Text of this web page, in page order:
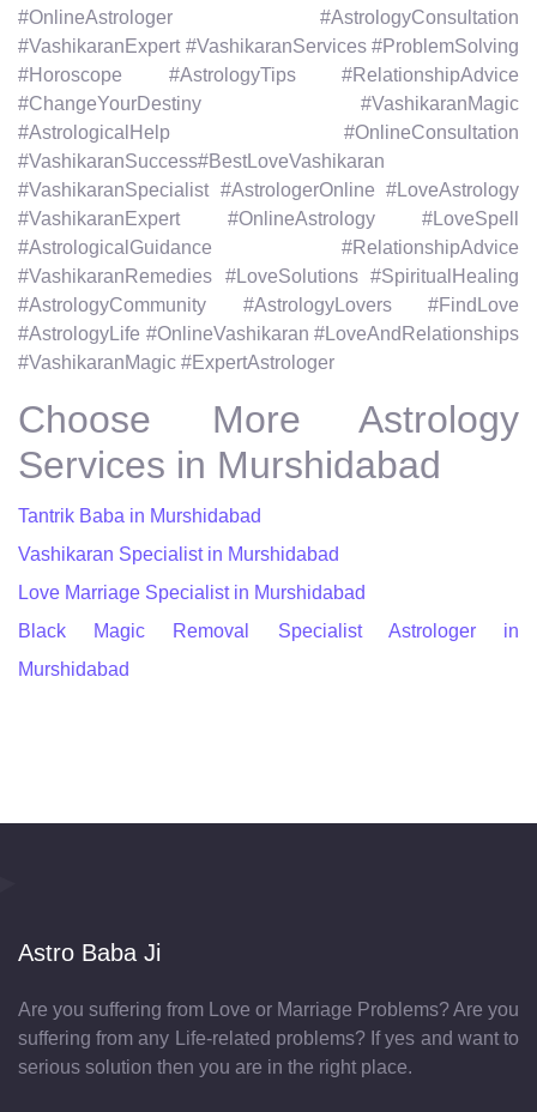
#OnlineAstrologer #AstrologyConsultation
#VashikaranExpert #VashikaranServices #ProblemSolving
#Horoscope #AstrologyTips #RelationshipAdvice
#ChangeYourDestiny #VashikaranMagic
#AstrologicalHelp #OnlineConsultation
#VashikaranSuccess#BestLoveVashikaran
#VashikaranSpecialist #AstrologerOnline #LoveAstrology
#VashikaranExpert #OnlineAstrology #LoveSpell
#AstrologicalGuidance #RelationshipAdvice
#VashikaranRemedies #LoveSolutions #SpiritualHealing
#AstrologyCommunity #AstrologyLovers #FindLove
#AstrologyLife #OnlineVashikaran #LoveAndRelationships
#VashikaranMagic #ExpertAstrologer
Choose More Astrology
Services in Murshidabad
Tantrik Baba in Murshidabad
Vashikaran Specialist in Murshidabad
Love Marriage Specialist in Murshidabad
Black Magic Removal Specialist Astrologer in
Murshidabad
Astro Baba Ji
Are you suffering from Love or Marriage Problems? Are you
suffering from any Life-related problems? If yes and want to
serious solution then you are in the right place.